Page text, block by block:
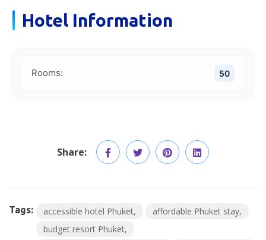
Hotel Information
Rooms: 50
Share:
Tags: accessible hotel Phuket
affordable Phuket stay
budget resort Phuket